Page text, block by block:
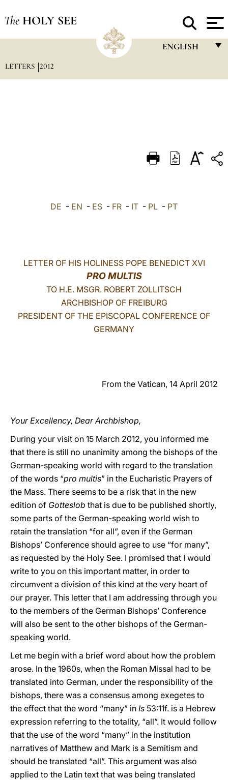
The HOLY SEE
ENGLISH
DEUTSCH
العربيّة
LETTERS 2012
DE - EN - ES - FR - IT - PL - PT
LETTER OF HIS HOLINESS POPE BENEDICT XVI
PRO MULTIS
TO H.E. MSGR. ROBERT ZOLLITSCH
ARCHBISHOP OF FREIBURG
PRESIDENT OF THE EPISCOPAL CONFERENCE OF
GERMANY
From the Vatican, 14 April 2012
Your Excellency, Dear Archbishop,
During your visit on 15 March 2012, you informed me
that there is still no unanimity among the bishops of the
German-speaking world with regard to the translation
of the words “pro multis” in the Eucharistic Prayers of
the Mass. There seems to be a risk that in the new
edition of Gotteslob that is due to be published shortly,
some parts of the German-speaking world wish to
retain the translation “for all”, even if the German
Bishops’ Conference should agree to use “for many”,
as requested by the Holy See. I promised that I would
write to you on this important matter, in order to
circumvent a division of this kind at the very heart of
our prayer. This letter that I am addressing through you
to the members of the German Bishops’ Conference
will also be sent to the other bishops of the German-
speaking world.
Let me begin with a brief word about how the problem
arose. In the 1960s, when the Roman Missal had to be
translated into German, under the responsibility of the
bishops, there was a consensus among exegetes to
the effect that the word “many” in Is 53:11f. is a Hebrew
expression referring to the totality, “all”. It would follow
that the use of the word “many” in the institution
narratives of Matthew and Mark is a Semitism and
should be translated “all”. This argument was also
applied to the Latin text that was being translated